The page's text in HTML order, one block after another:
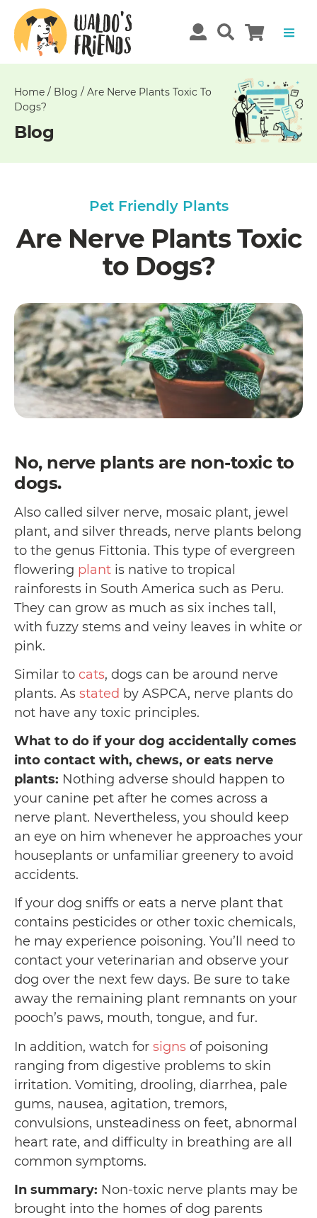
Home / Blog / Are Nerve Plants Toxic To
Dogs?
Blog
Pet Friendly Plants
Are Nerve Plants Toxic
to Dogs?
No, nerve plants are non-toxic to
dogs.
Also called silver nerve, mosaic plant, jewel
plant, and silver threads, nerve plants belong
to the genus Fittonia. This type of evergreen
flowering plant is native to tropical
rainforests in South America such as Peru.
They can grow as much as six inches tall,
with fuzzy stems and veiny leaves in white or
pink.
Similar to cats, dogs can be around nerve
plants. As stated by ASPCA, nerve plants do
not have any toxic principles.
What to do if your dog accidentally comes
into contact with, chews, or eats nerve
plants: Nothing adverse should happen to
your canine pet after he comes across a
nerve plant. Nevertheless, you should keep
an eye on him whenever he approaches your
houseplants or unfamiliar greenery to avoid
accidents.
If your dog sniffs or eats a nerve plant that
contains pesticides or other toxic chemicals,
he may experience poisoning. You’ll need to
contact your veterinarian and observe your
dog over the next few days. Be sure to take
away the remaining plant remnants on your
pooch’s paws, mouth, tongue, and fur.
In addition, watch for signs of poisoning
ranging from digestive problems to skin
irritation. Vomiting, drooling, diarrhea, pale
gums, nausea, agitation, tremors,
convulsions, unsteadiness on feet, abnormal
heart rate, and difficulty in breathing are all
common symptoms.
In summary: Non-toxic nerve plants may be
brought into the homes of dog parents
Unable
get
comments!